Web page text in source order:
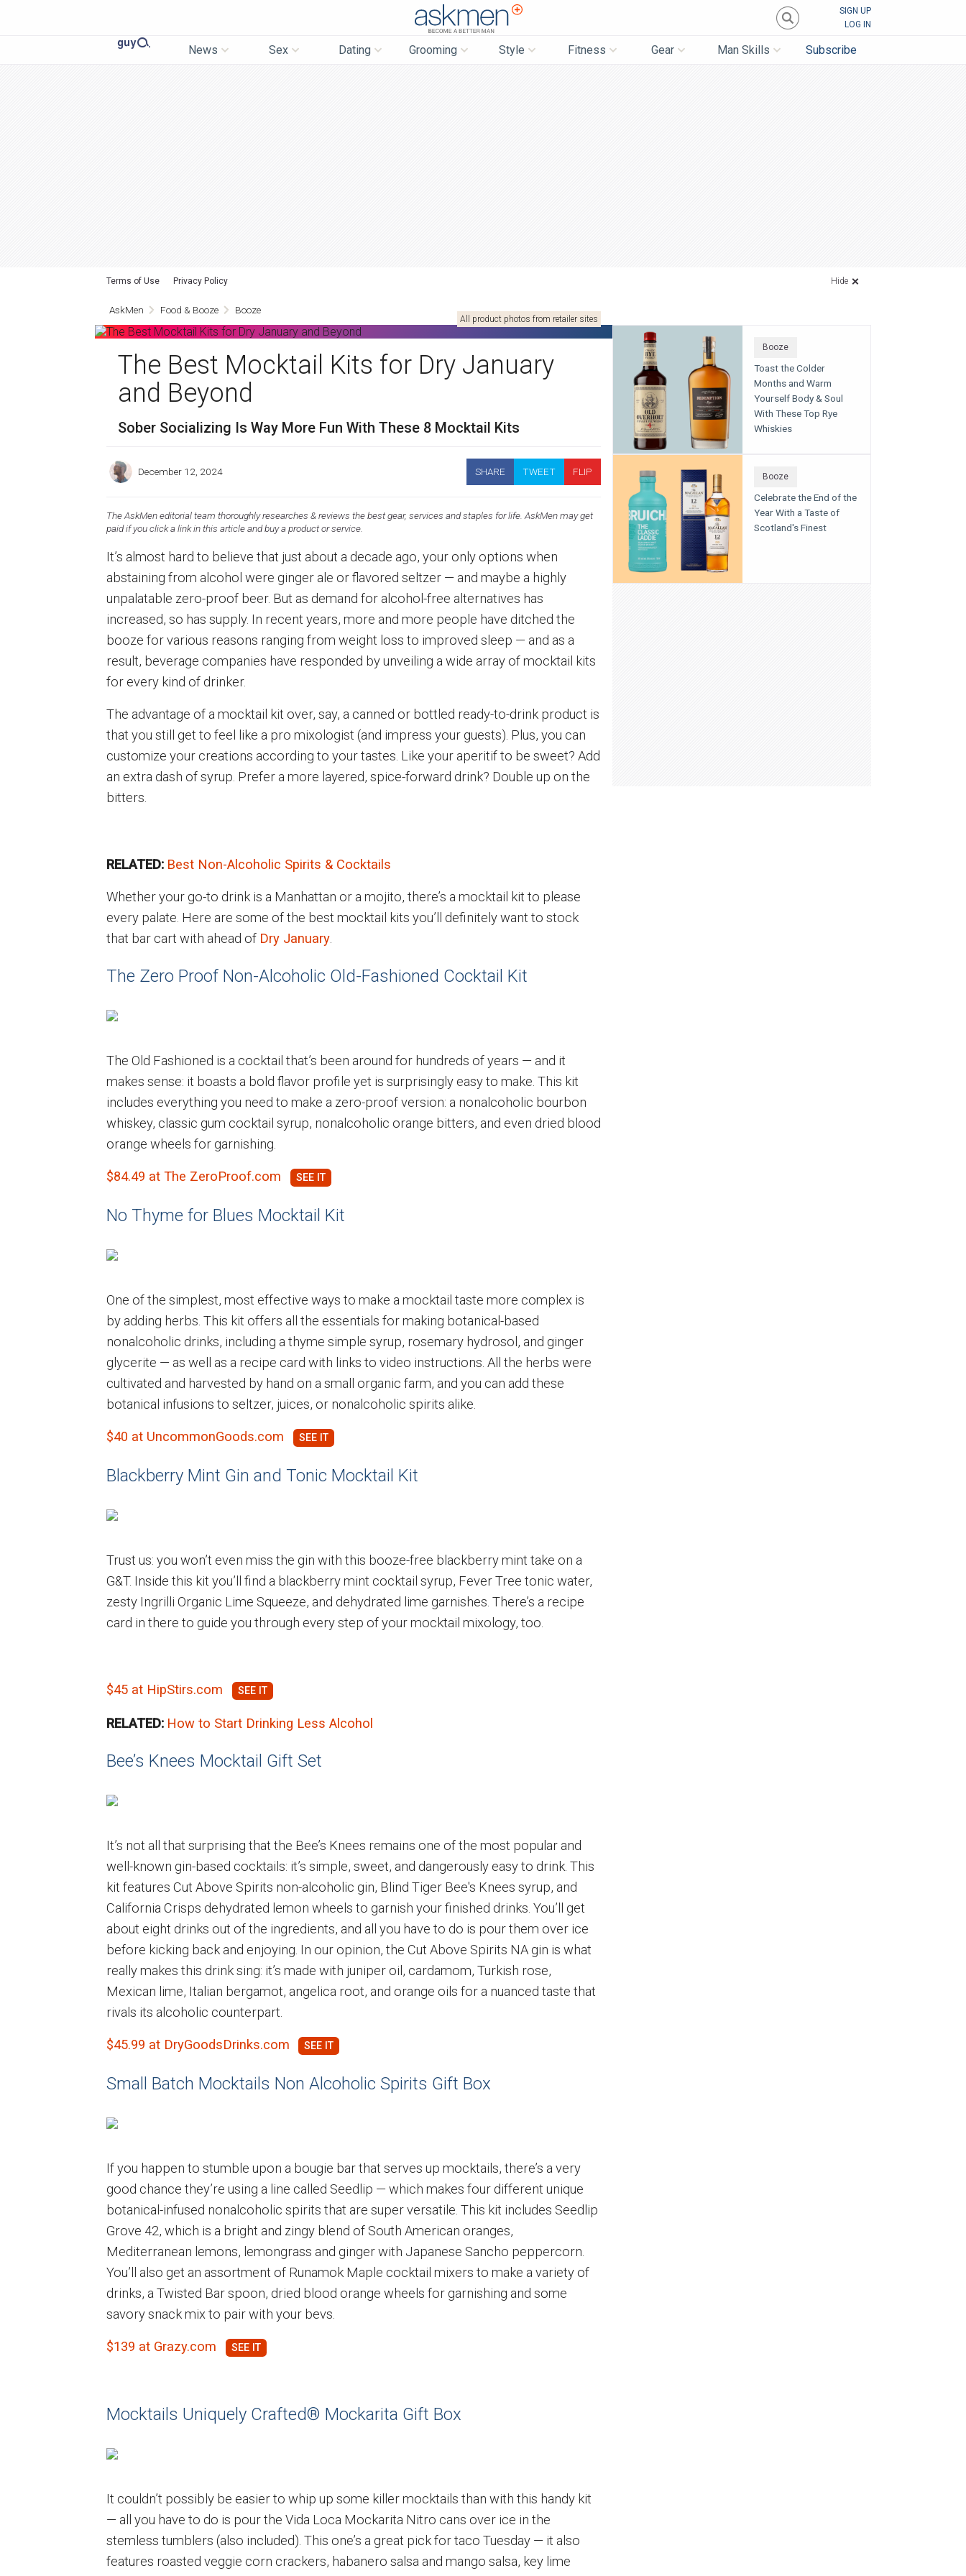
SIGN UP
LOG IN
News Sex Dating Grooming Style Fitness Gear Man Skills Subscribe
Terms of Use Privacy Policy Hide
AskMen Food & Booze Booze
All product photos from retailer sites
The Best Mocktail Kits for Dry January
and Beyond
Sober Socializing Is Way More Fun With These 8 Mocktail Kits
December 12, 2024 SHARE TWEET FLIP
The AskMen editorial team thoroughly researches & reviews the best gear, services and staples for life. AskMen may get
paid if you click a link in this article and buy a product or service.
It’s almost hard to believe that just about a decade ago, your only options when
abstaining from alcohol were ginger ale or flavored seltzer — and maybe a highly
unpalatable zero-proof beer. But as demand for alcohol-free alternatives has
increased, so has supply. In recent years, more and more people have ditched the
booze for various reasons ranging from weight loss to improved sleep — and as a
result, beverage companies have responded by unveiling a wide array of mocktail kits
for every kind of drinker.
The advantage of a mocktail kit over, say, a canned or bottled ready-to-drink product is
that you still get to feel like a pro mixologist (and impress your guests). Plus, you can
customize your creations according to your tastes. Like your aperitif to be sweet? Add
an extra dash of syrup. Prefer a more layered, spice-forward drink? Double up on the
bitters.
RELATED: Best Non-Alcoholic Spirits & Cocktails
Whether your go-to drink is a Manhattan or a mojito, there’s a mocktail kit to please
every palate. Here are some of the best mocktail kits you’ll definitely want to stock
that bar cart with ahead of Dry January
The Zero Proof Non-Alcoholic Old-Fashioned Cocktail Kit
The Old Fashioned is a cocktail that’s been around for hundreds of years — and it
makes sense: it boasts a bold flavor profile yet is surprisingly easy to make. This kit
includes everything you need to make a zero-proof version: a nonalcoholic bourbon
whiskey, classic gum cocktail syrup, nonalcoholic orange bitters, and even dried blood
orange wheels for garnishing.
$84.49 at The ZeroProof.com
No Thyme for Blues Mocktail Kit
One of the simplest, most effective ways to make a mocktail taste more complex is
by adding herbs. This kit offers all the essentials for making botanical-based
nonalcoholic drinks, including a thyme simple syrup, rosemary hydrosol, and ginger
glycerite — as well as a recipe card with links to video instructions. All the herbs were
cultivated and harvested by hand on a small organic farm, and you can add these
botanical infusions to seltzer, juices, or nonalcoholic spirits alike.
$40 at UncommonGoods.com
Blackberry Mint Gin and Tonic Mocktail Kit
Trust us: you won’t even miss the gin with this booze-free blackberry mint take on a
G&T. Inside this kit you’ll find a blackberry mint cocktail syrup, Fever Tree tonic water,
zesty Ingrilli Organic Lime Squeeze, and dehydrated lime garnishes. There’s a recipe
card in there to guide you through every step of your mocktail mixology, too.
$45 at HipStirs.com
RELATED: How to Start Drinking Less Alcohol
Bee’s Knees Mocktail Gift Set
It’s not all that surprising that the Bee’s Knees remains one of the most popular and
well-known gin-based cocktails: it’s simple, sweet, and dangerously easy to drink. This
kit features Cut Above Spirits non-alcoholic gin, Blind Tiger Bee's Knees syrup, and
California Crisps dehydrated lemon wheels to garnish your finished drinks. You’ll get
about eight drinks out of the ingredients, and all you have to do is pour them over ice
before kicking back and enjoying. In our opinion, the Cut Above Spirits NA gin is what
really makes this drink sing: it’s made with juniper oil, cardamom, Turkish rose,
Mexican lime, Italian bergamot, angelica root, and orange oils for a nuanced taste that
rivals its alcoholic counterpart.
$45.99 at DryGoodsDrinks.com
Small Batch Mocktails Non Alcoholic Spirits Gift Box
If you happen to stumble upon a bougie bar that serves up mocktails, there’s a very
good chance they’re using a line called Seedlip — which makes four different unique
botanical-infused nonalcoholic spirits that are super versatile. This kit includes Seedlip
Grove 42, which is a bright and zingy blend of South American oranges,
Mediterranean lemons, lemongrass and ginger with Japanese Sancho peppercorn.
You’ll also get an assortment of Runamok Maple cocktail mixers to make a variety of
drinks, a Twisted Bar spoon, dried blood orange wheels for garnishing and some
savory snack mix to pair with your bevs.
$139 at Grazy.com
Mocktails Uniquely Crafted® Mockarita Gift Box
It couldn’t possibly be easier to whip up some killer mocktails than with this handy kit
— all you have to do is pour the Vida Loca Mockarita Nitro cans over ice in the
stemless tumblers (also included). This one’s a great pick for taco Tuesday — it also
features roasted veggie corn crackers, habanero salsa and mango salsa, key lime
Booze
Toast the Colder
Months and Warm
Yourself Body & Soul
With These Top Rye
Whiskies
Booze
Celebrate the End of the
Year With a Taste of
Scotland's Finest